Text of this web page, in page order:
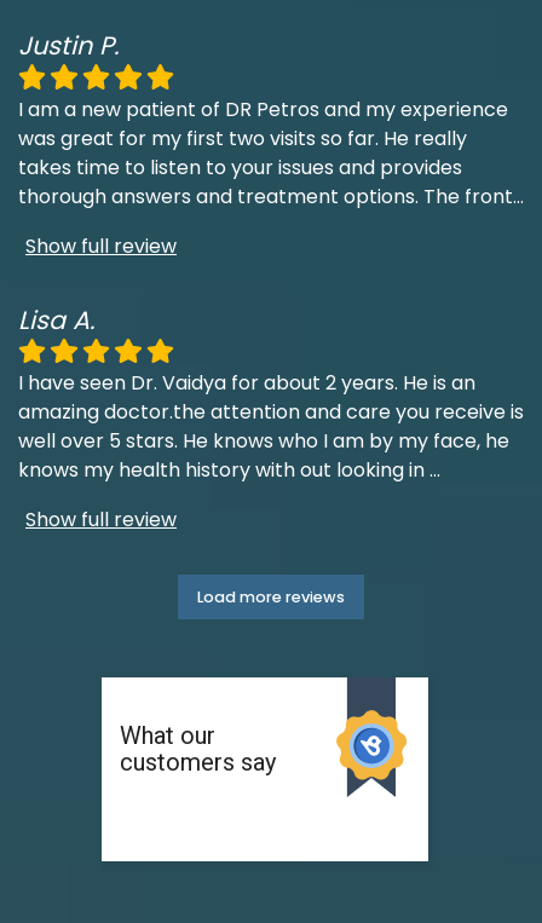
Justin P.
I am a new patient of DR Petros and my experience
was great for my first two visits so far. He really
takes time to listen to your issues and provides
thorough answers and treatment options. The front...
Show full review
Lisa A.
I have seen Dr. Vaidya for about 2 years. He is an
amazing doctor.the attention and care you receive is
well over 5 stars. He knows who I am by my face, he
knows my health history with out looking in...
Show full review
Load more reviews